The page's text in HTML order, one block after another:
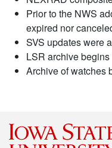
Prior to the NWS
expired nor
SVS updates were
LSR archive
Archive of watches